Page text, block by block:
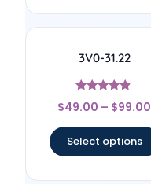
3V0-31.22
Rated
4.67
$49.00 – $99.00
Select options